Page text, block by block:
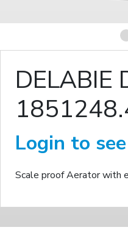
DELABIE
Login to
Scale proof Aerator with